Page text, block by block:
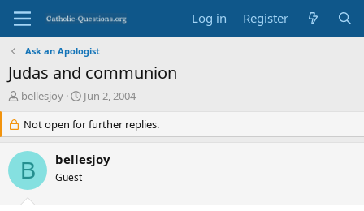
Log in Register
Ask an Apologist
Judas and communion
T
e
a
d
s
bellesjoy
S
a
r
d
Jun 2, 2004
Not open for further replies.
B bellesjoy
Guest